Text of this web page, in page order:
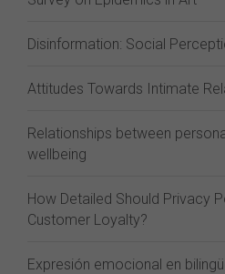
Disinformation: Social
Attitudes Towards Intimate
Relationships between
wellbeing
How Detailed Should Privacy
Customer Loyalty?
Expresión emocional en